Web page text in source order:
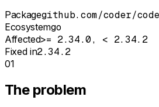
Packagegithub.com/coder/
Ecosystemgo
Affected>= 2.34.0, < 2.34.2
Fixed in2.34.2
01
The problem